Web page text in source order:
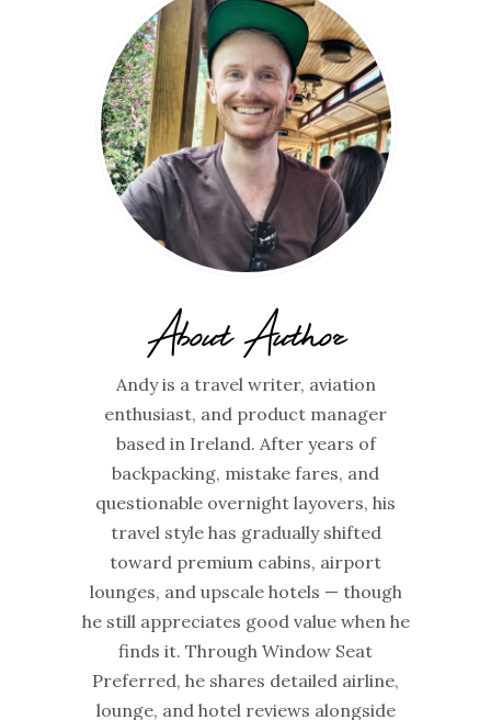
About Author
Andy is a travel writer, aviation
enthusiast, and product manager
based in Ireland. After years of
backpacking, mistake fares, and
questionable overnight layovers, his
travel style has gradually shifted
toward premium cabins, airport
lounges, and upscale hotels — though
he still appreciates good value when he
finds it. Through Window Seat
Preferred, he shares detailed airline,
lounge, and hotel reviews alongside